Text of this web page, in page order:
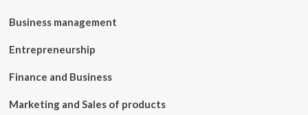
Business management
Entrepreneurship
Finance and Business
Marketing and Sales of products